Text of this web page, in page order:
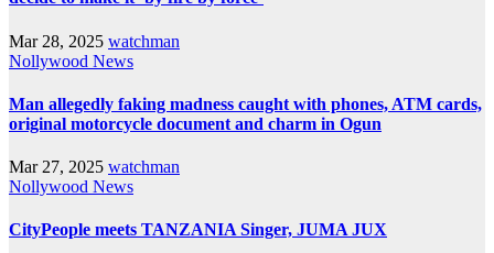
Mar 28, 2025 watchman
Nollywood News
Man allegedly faking madness caught with phones, ATM cards,
original motorcycle document and charm in Ogun
Mar 27, 2025 watchman
Nollywood News
CityPeople meets TANZANIA Singer, JUMA JUX